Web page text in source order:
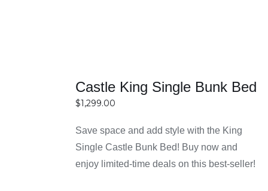
2. Are bunk bed frames safe for
Yes, they are designed with safety features like
guardrails and sturdy ladders to ensure safe use for
Castle King Single Bunk Bed
$1,299.00
Save space and add style with the King
Single Castle Bunk Bed! Buy now and
enjoy limited-time deals on this best-seller!